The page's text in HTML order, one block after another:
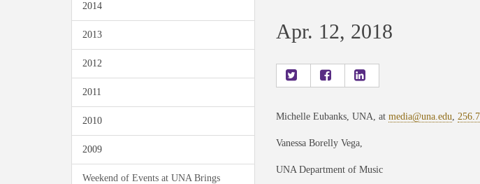
2014
2013
2012
2011
2010
2009
Weekend of Events at UNA Brings
Apr. 12, 2018
Michelle Eubanks, UNA, at media@una.edu
Vanessa Borelly Vega,
UNA Department of Music